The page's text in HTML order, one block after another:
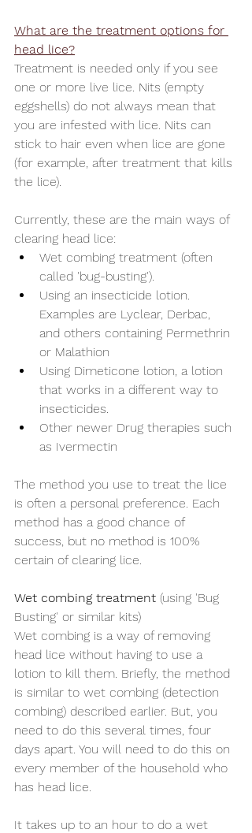
What are the treatment options for
head lice?
Treatment is needed only if you see
one or more live lice. Nits (empty
eggshells) do not always mean that
you are infested with lice. Nits can
stick to hair even when lice are gone
(for example, after treatment that kills
the lice).
Currently, these are the main ways of
clearing head lice:
Wet combing treatment (often
called 'bug-busting').
Using an insecticide lotion.
Examples are Lyclear, Derbac,
and others containing Permethrin
or Malathion
Using Dimeticone lotion, a lotion
that works in a different way to
insecticides.
Other newer Drug therapies such
as Ivermectin
The method you use to treat the lice
is often a personal preference. Each
method has a good chance of
success, but no method is 100%
certain of clearing lice.
Wet combing treatment (using 'Bug
Busting' or similar kits)
Wet combing is a way of removing
head lice without having to use a
lotion to kill them. Briefly, the method
is similar to wet combing (detection
combing) described earlier. But, you
need to do this several times, four
days apart. You will need to do this on
every member of the household who
has head lice.
It takes up to an hour to do a wet